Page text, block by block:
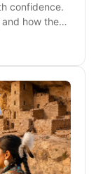
confidence.
how they